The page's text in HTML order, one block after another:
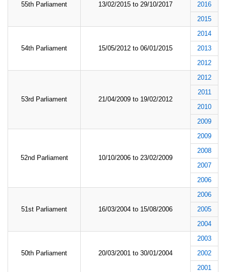
55th Parliament 13/02/2015 to 29/10/2017
2016
2015
54th Parliament 15/05/2012 to 06/01/2015
2014
2013
2012
53rd Parliament 21/04/2009 to 19/02/2012
2012
2011
2010
2009
52nd Parliament 10/10/2006 to 23/02/2009
2009
2008
2007
2006
51st Parliament 16/03/2004 to 15/08/2006
2006
2005
2004
50th Parliament 20/03/2001 to 30/01/2004
2003
2002
2001